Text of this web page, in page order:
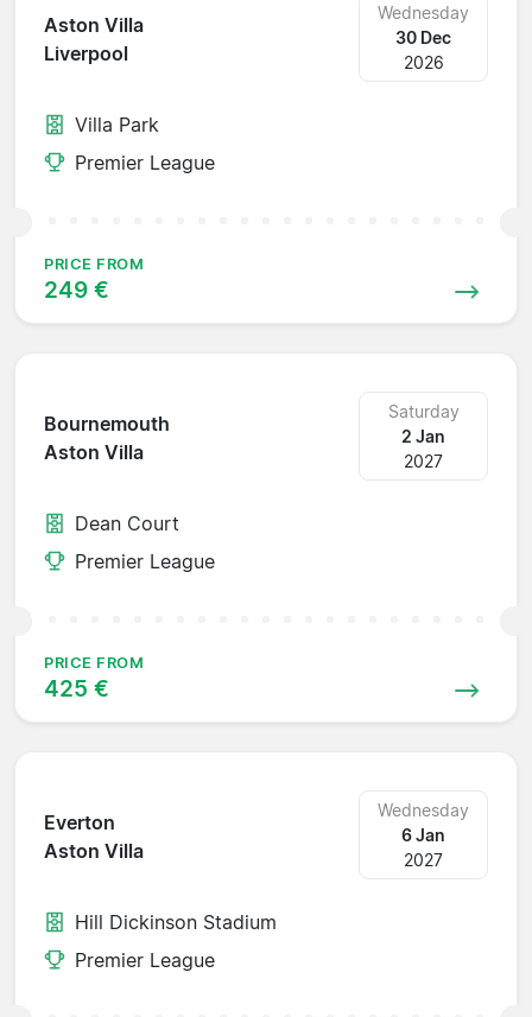
Aston Villa
Liverpool
Wednesday
30 Dec
2026
Villa Park
Premier League
PRICE FROM
249 €
Bournemouth
Aston Villa
Saturday
2 Jan
2027
Dean Court
Premier League
PRICE FROM
425 €
Everton
Aston Villa
Wednesday
6 Jan
2027
Hill Dickinson Stadium
Premier League